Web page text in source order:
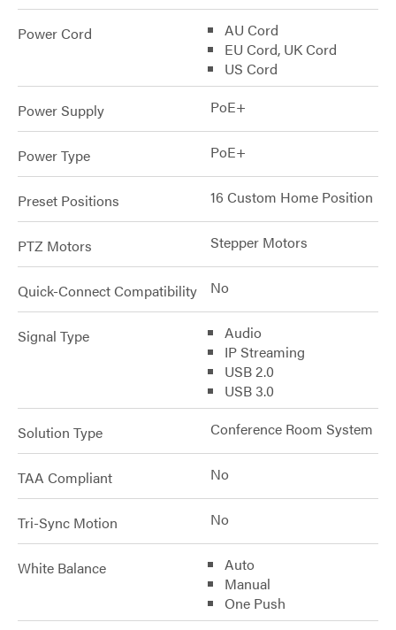
Power Cord
AU Cord
EU Cord, UK Cord
US Cord
Power Supply PoE+
Power Type PoE+
Preset Positions 16 Custom Home Position
PTZ Motors Stepper Motors
Quick-Connect Compatibility No
Signal Type
Audio
IP Streaming
USB 2.0
USB 3.0
Solution Type Conference Room System
TAA Compliant No
Tri-Sync Motion No
White Balance
Auto
Manual
One Push